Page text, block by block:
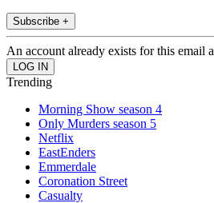
Subscribe +
An account already exists for this email
Trending
Morning Show season 4
Only Murders season 5
Netflix
EastEnders
Emmerdale
Coronation Street
Casualty